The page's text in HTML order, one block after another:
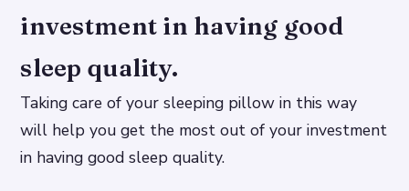
investment in having good
sleep quality.
Taking care of your sleeping pillow in this way
will help you get the most out of your investment
in having good sleep quality.